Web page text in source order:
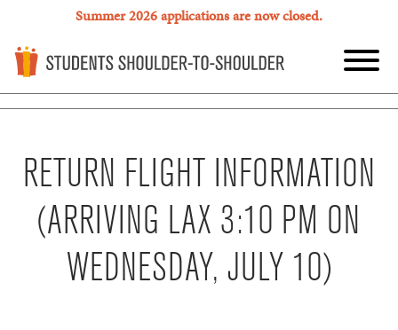
Summer 2026 applications are now closed.
RETURN FLIGHT INFORMATION
(ARRIVING LAX 3:10 PM ON
WEDNESDAY, JULY 10)